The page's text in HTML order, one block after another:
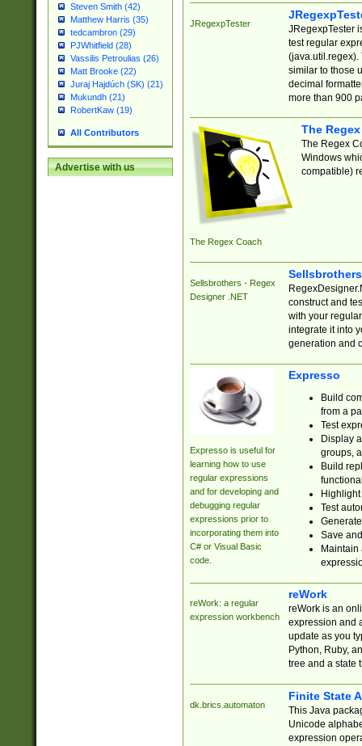
Steven Smith (42)
Matthew Harris (35)
tedcambron (29)
PJWhitfield (28)
Vassilis Petroulias (26)
Matt Brooke (22)
Juraj Hajdúch (SK) (21)
Mukundh (21)
RobertKaw (19)
All Contributors
Advertise with us
JRegexpTester
JRegexpTester
test regular
(java.util.regex).
similar to those
decimal
more than 900
The Regex Coach
The
The Regex
Windows
compatible)
Sellsbrothers - Regex
Designer .NET
construct and
with your
integrate it into
generation and
Expresso is useful for
learning how to use
regular expressions
and for developing and
debugging regular
expressions prior to
incorporating them into
C# or Visual Basic
code.
Expresso
Build
from a
Test
Display
groups,
Build
Test
Save
reWork: a regular
expression workbench
reWork
reWork is an
expression and
update as you
Python, Ruby,
tree and a state
dk.brics.automaton
Finite State
This Java
Unicode
expression